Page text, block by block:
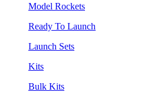
Model Rockets
Ready To Launch
Launch Sets
Kits
Bulk Kits